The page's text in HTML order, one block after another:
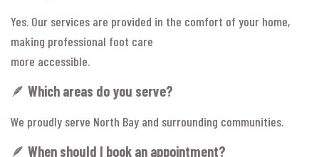
Yes. Our services are provided in the comfort of your home,
making professional foot care
more accessible.
🪶 Which areas do you serve?
We proudly serve North Bay and surrounding communities.
🪶 When should I book an appointment?